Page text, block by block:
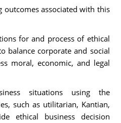
outcomes associated with this
for and process of ethical
balance corporate and social
moral, economic, and legal
situations using the
such as utilitarian, Kantian,
ethical business decision